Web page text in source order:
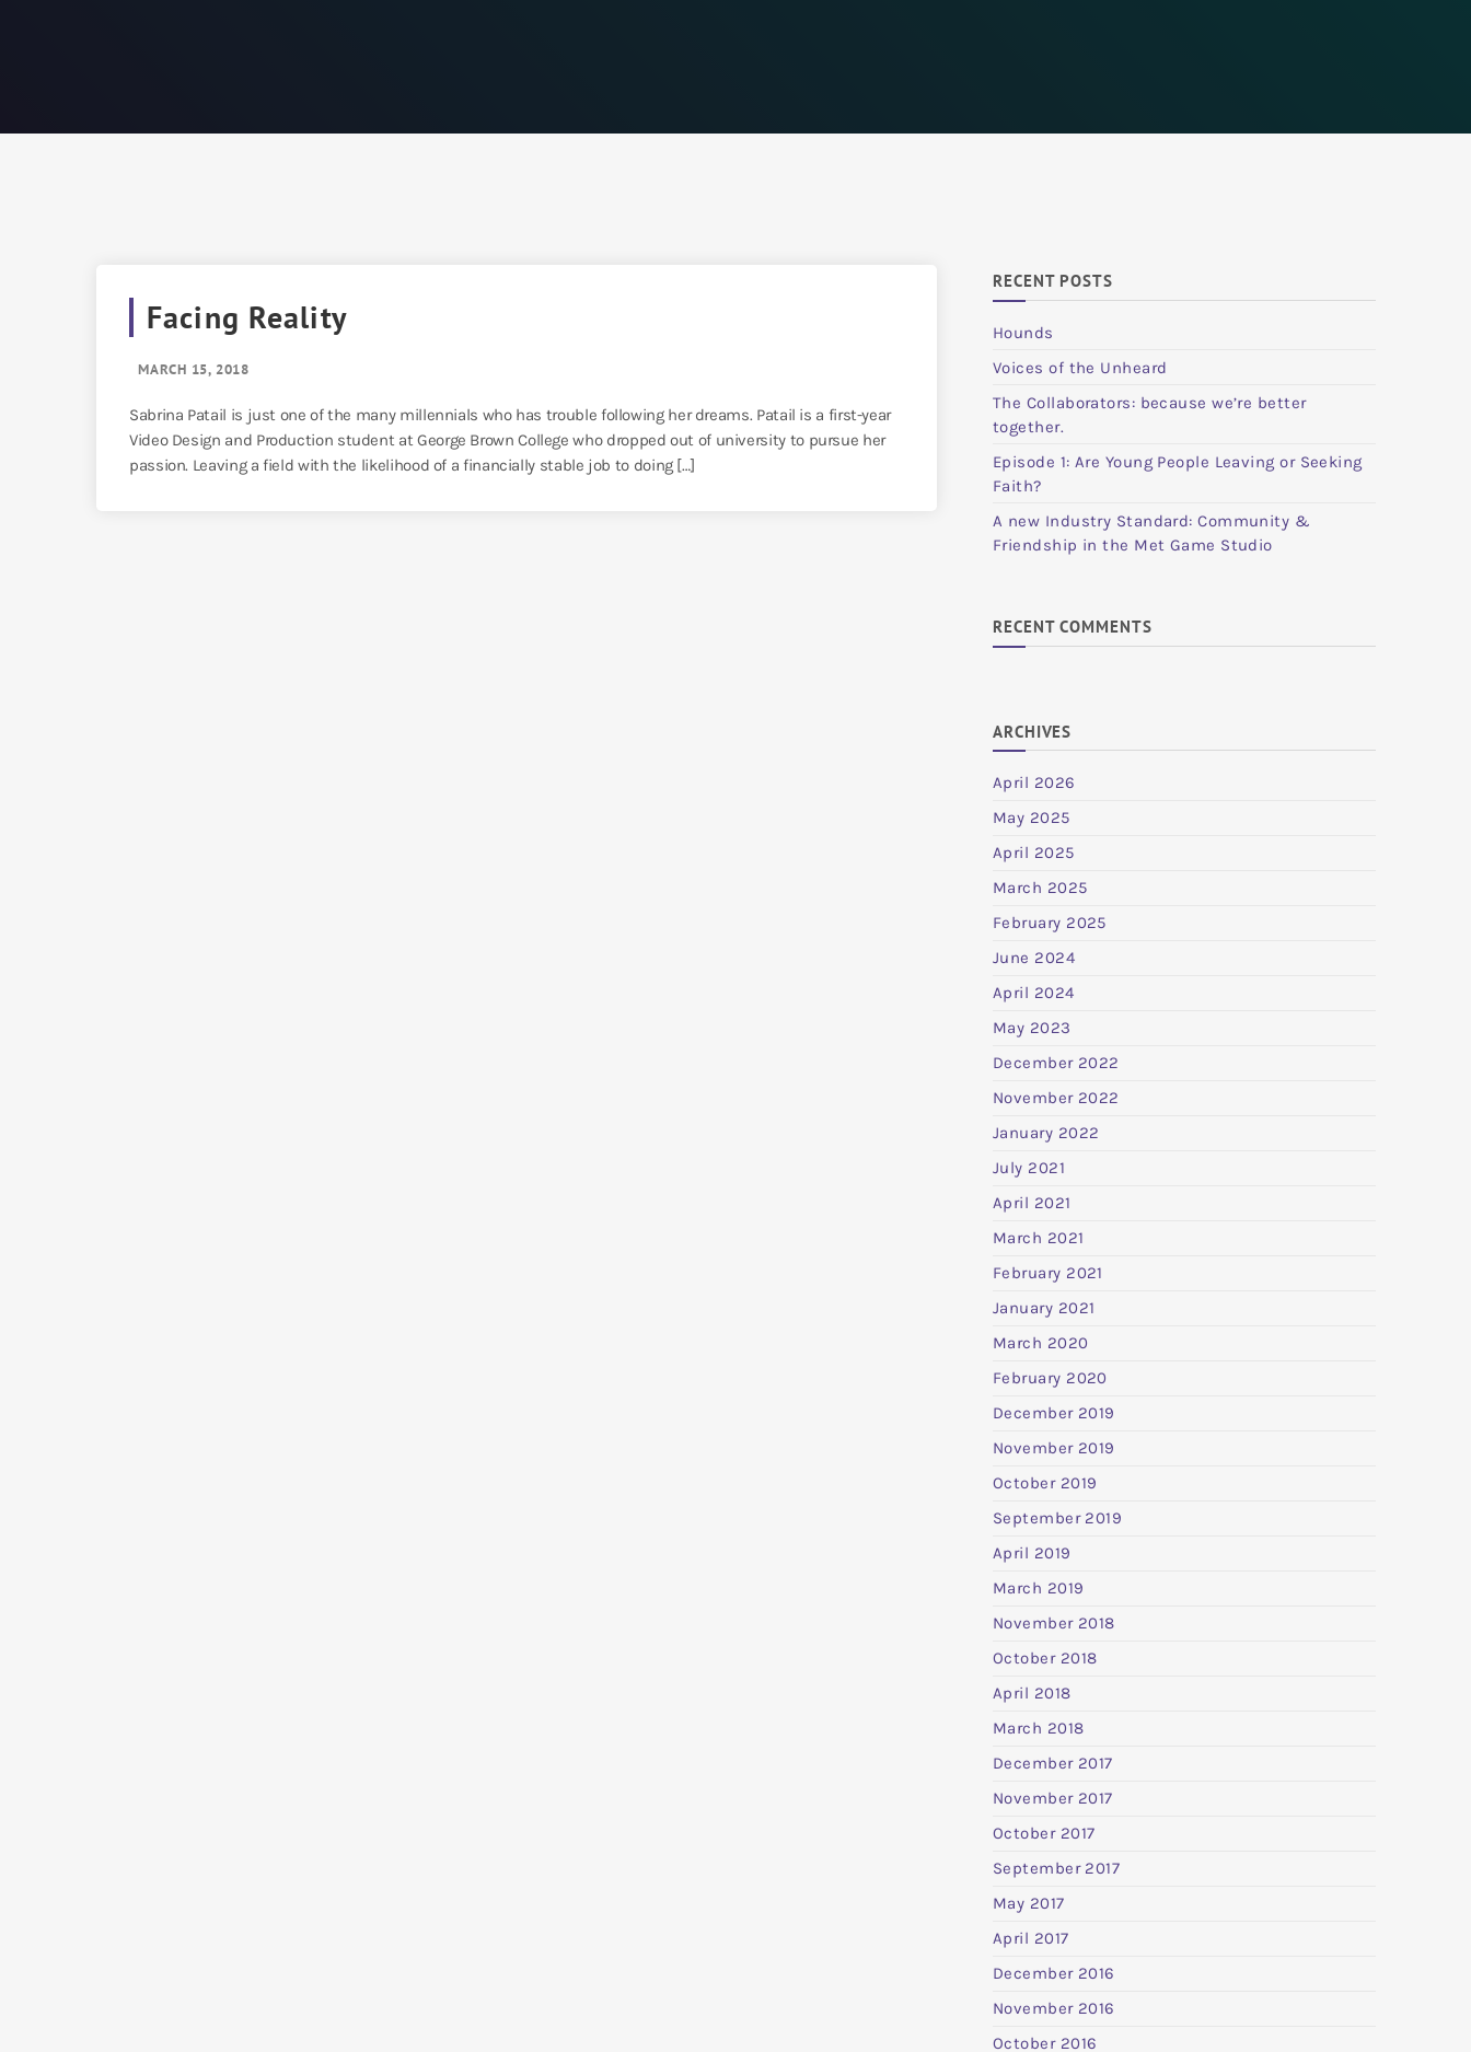
Facing Reality
MARCH 15, 2018
Sabrina Patail is just one of the many millennials who has trouble following her dreams. Patail is a first-year
Video Design and Production student at George Brown College who dropped out of university to pursue her
passion. Leaving a field with the likelihood of a financially stable job to doing […]
RECENT POSTS
Hounds
Voices of the Unheard
The Collaborators: because we’re better
together.
Episode 1: Are Young People Leaving or Seeking
Faith?
A new Industry Standard: Community &
Friendship in the Met Game Studio
RECENT COMMENTS
ARCHIVES
April 2026
May 2025
April 2025
March 2025
February 2025
June 2024
April 2024
May 2023
December 2022
November 2022
January 2022
July 2021
April 2021
March 2021
February 2021
January 2021
March 2020
February 2020
December 2019
November 2019
October 2019
September 2019
April 2019
March 2019
November 2018
October 2018
April 2018
March 2018
December 2017
November 2017
October 2017
September 2017
May 2017
April 2017
December 2016
November 2016
October 2016